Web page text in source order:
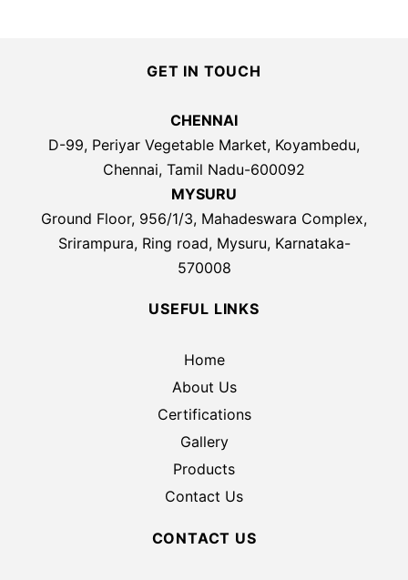
GET IN TOUCH
CHENNAI
D-99, Periyar Vegetable Market, Koyambedu,
Chennai, Tamil Nadu-600092
MYSURU
Ground Floor, 956/1/3, Mahadeswara Complex,
Srirampura, Ring road, Mysuru, Karnataka-
570008
USEFUL LINKS
Home
About Us
Certifications
Gallery
Products
Contact Us
CONTACT US